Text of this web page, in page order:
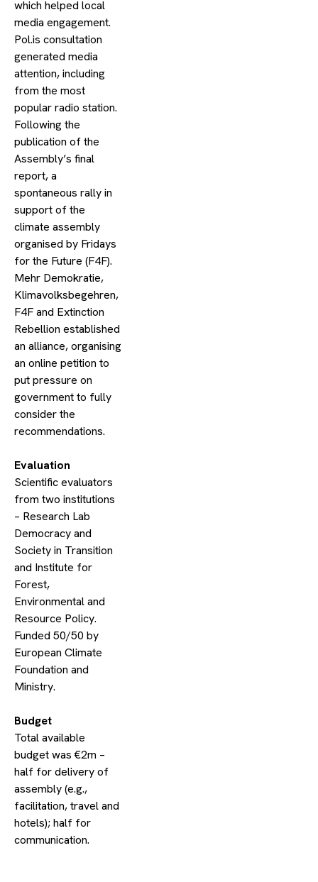
which helped local
media engagement.
Pol.is consultation
generated media
attention, including
from the most
popular radio station.
Following the
publication of the
Assembly’s final
report, a
spontaneous rally in
support of the
climate assembly
organised by Fridays
for the Future (F4F).
Mehr Demokratie,
Klimavolksbegehren,
F4F and Extinction
Rebellion established
an alliance, organising
an online petition to
put pressure on
government to fully
consider the
recommendations.
​Evaluation
​Scientific evaluators
from two institutions
– Research Lab
Democracy and
Society in Transition
and Institute for
Forest,
Environmental and
Resource Policy.
Funded 50/50 by
European Climate
Foundation and
Ministry.
​Budget
Total available
budget was €2m –
half for delivery of
assembly (e.g.,
facilitation, travel and
hotels); half for
communication.